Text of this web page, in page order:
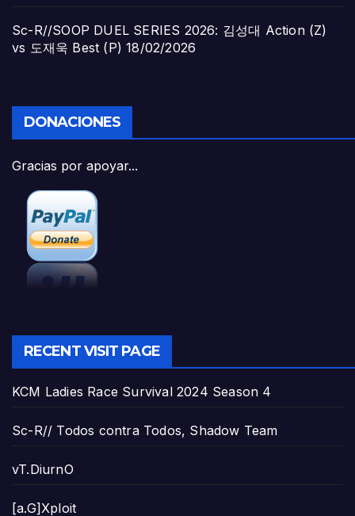
Sc-R//SOOP DUEL SERIES 2026: 김성대 Action (Z)
vs 도재욱 Best (P) 18/02/2026
DONACIONES
Gracias por apoyar...
RECENT VISIT PAGE
KCM Ladies Race Survival 2024 Season 4
Sc-R// Todos contra Todos, Shadow Team
vT.DiurnO
[a.G]Xploit